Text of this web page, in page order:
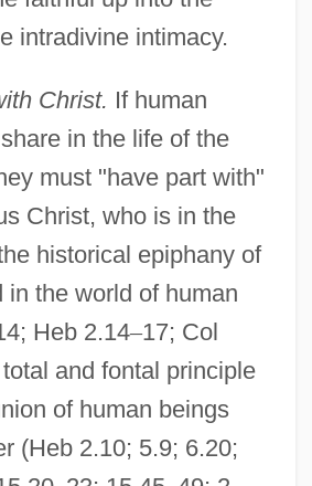
intradivine intimacy.
Christ. If human
in the life of the
must "have part with"
Christ, who is in the
historical epiphany of
in the world of human
Heb 2.14–17; Col
and fontal principle
of human beings
(Heb 2.10; 5.9; 6.20;